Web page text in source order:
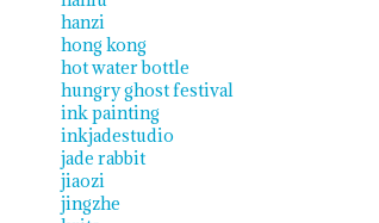
hanzi
hong kong
hot water bottle
hungry ghost festival
ink painting
inkjadestudio
jade rabbit
jiaozi
jingzhe